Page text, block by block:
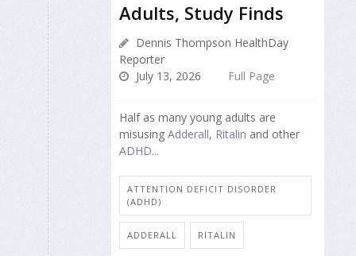
Adults, Study Finds
Dennis Thompson HealthDay
Reporter
July 13, 2026
Full Page
Half as many young adults are
misusing Adderall, Ritalin and other
ADHD...
ATTENTION DEFICIT DISORDER
(ADHD)
ADDERALL RITALIN